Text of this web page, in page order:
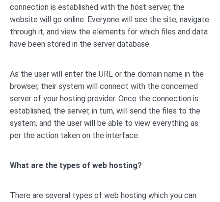
connection is established with the host server, the
website will go online. Everyone will see the site, navigate
through it, and view the elements for which files and data
have been stored in the server database.
As the user will enter the URL or the domain name in the
browser, their system will connect with the concerned
server of your hosting provider. Once the connection is
established, the server, in turn, will send the files to the
system, and the user will be able to view everything as
per the action taken on the interface.
What are the types of web hosting?
There are several types of web hosting which you can